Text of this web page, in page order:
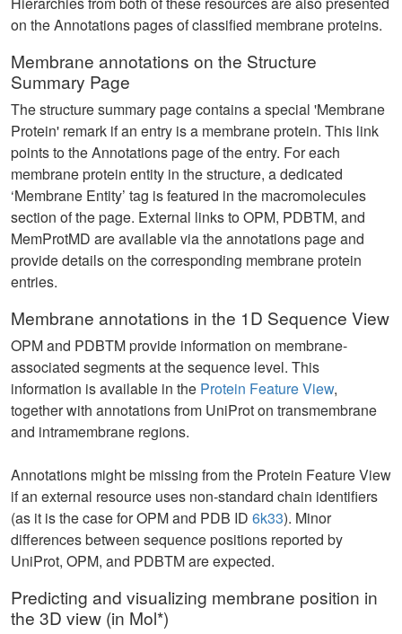
on the Annotations pages of classified membrane proteins.
Membrane annotations on the Structure
Summary Page
The structure summary page contains a special 'Membrane
Protein' remark if an entry is a membrane protein. This link
points to the Annotations page of the entry. For each
membrane protein entity in the structure, a dedicated
‘Membrane Entity’ tag is featured in the macromolecules
section of the page. External links to OPM, PDBTM, and
MemProtMD are available via the annotations page and
provide details on the corresponding membrane protein
entries.
Membrane annotations in the 1D Sequence View
OPM and PDBTM provide information on membrane-
associated segments at the sequence level. This
information is available in the Protein Feature View,
together with annotations from UniProt on transmembrane
and intramembrane regions.
Annotations might be missing from the Protein Feature View
if an external resource uses non-standard chain identifiers
(as it is the case for OPM and PDB ID 6k33). Minor
differences between sequence positions reported by
UniProt, OPM, and PDBTM are expected.
Predicting and visualizing membrane position in
the 3D view (in Mol*)